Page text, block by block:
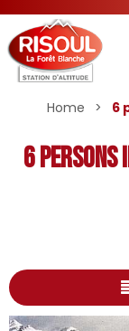
Home > 6
6